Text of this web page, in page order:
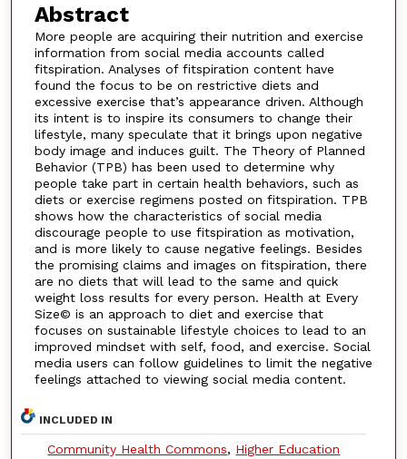
Abstract
More people are acquiring their nutrition and exercise
information from social media accounts called
fitspiration. Analyses of fitspiration content have
found the focus to be on restrictive diets and
excessive exercise that’s appearance driven. Although
its intent is to inspire its consumers to change their
lifestyle, many speculate that it brings upon negative
body image and induces guilt. The Theory of Planned
Behavior (TPB) has been used to determine why
people take part in certain health behaviors, such as
diets or exercise regimens posted on fitspiration. TPB
shows how the characteristics of social media
discourage people to use fitspiration as motivation,
and is more likely to cause negative feelings. Besides
the promising claims and images on fitspiration, there
are no diets that will lead to the same and quick
weight loss results for every person. Health at Every
Size© is an approach to diet and exercise that
focuses on sustainable lifestyle choices to lead to an
improved mindset with self, food, and exercise. Social
media users can follow guidelines to limit the negative
feelings attached to viewing social media content.
INCLUDED IN
Community Health Commons, Higher Education